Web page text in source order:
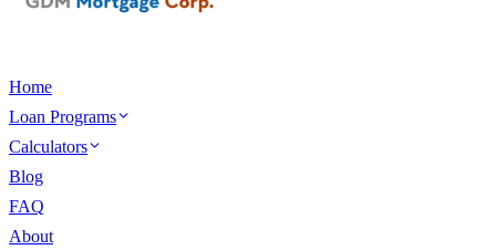
Home
Loan Programs
Calculators
Blog
FAQ
About